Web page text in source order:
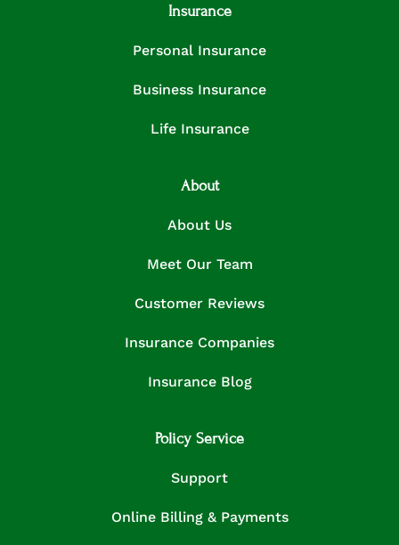
Insurance
Personal Insurance
Business Insurance
Life Insurance
About
About Us
Meet Our Team
Customer Reviews
Insurance Companies
Insurance Blog
Policy Service
Support
Online Billing & Payments